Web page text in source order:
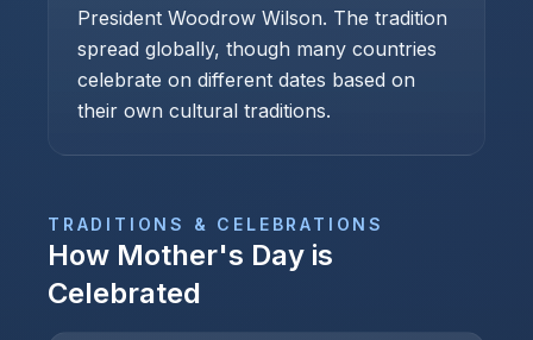
President Woodrow Wilson. The tradition
spread globally, though many countries
celebrate on different dates based on
their own cultural traditions.
TRADITIONS & CELEBRATIONS
How Mother's Day is
Celebrated